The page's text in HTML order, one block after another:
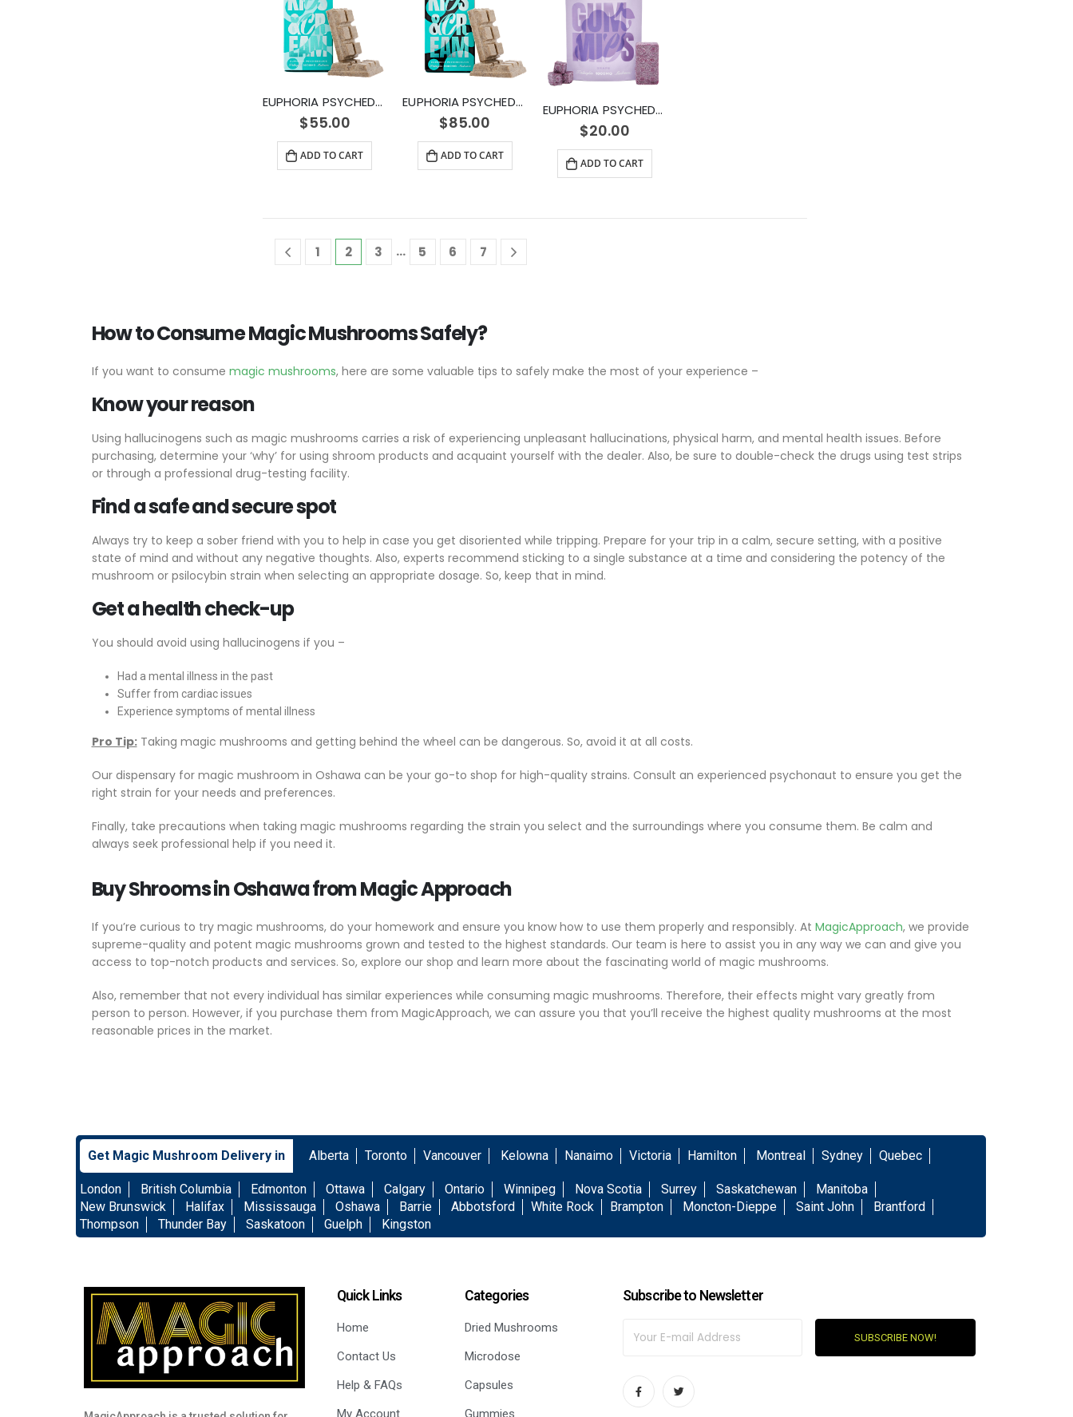
EUPHORIA PSYCHEDELICS – Cookies and Cream (3000mg)
$55.00
ADD TO CART
EUPHORIA PSYCHEDELICS – Cookies and Cream (6000mg)
$85.00
ADD TO CART
EUPHORIA PSYCHEDELICS – Grape Gummy (1000mg)
$20.00
ADD TO CART
1 2 3 … 5 6 7
How to Consume Magic Mushrooms Safely?
If you want to consume magic mushrooms, here are some valuable tips to safely make the most of your experience –
Know your reason
Using hallucinogens such as magic mushrooms carries a risk of experiencing unpleasant hallucinations, physical harm, and mental health issues. Before
purchasing, determine your ‘why’ for using shroom products and acquaint yourself with the dealer. Also, be sure to double-check the drugs using test strips
or through a professional drug-testing facility.
Find a safe and secure spot
Always try to keep a sober friend with you to help in case you get disoriented while tripping. Prepare for your trip in a calm, secure setting, with a positive
state of mind and without any negative thoughts. Also, experts recommend sticking to a single substance at a time and considering the potency of the
mushroom or psilocybin strain when selecting an appropriate dosage. So, keep that in mind.
Get a health check-up
You should avoid using hallucinogens if you –
Had a mental illness in the past
Suffer from cardiac issues
Experience symptoms of mental illness
Pro Tip:Taking magic mushrooms and getting behind the wheel can be dangerous. So, avoid it at all costs.
Our dispensary for magic mushroom in Oshawa can be your go-to shop for high-quality strains. Consult an experienced psychonaut to ensure you get the
right strain for your needs and preferences.
Finally, take precautions when taking magic mushrooms regarding the strain you select and the surroundings where you consume them. Be calm and
always seek professional help if you need it.
Buy Shrooms in Oshawa from Magic Approach
If you’re curious to try magic mushrooms, do your homework and ensure you know how to use them properly and responsibly. At MagicApproach, we provide
supreme-quality and potent magic mushrooms grown and tested to the highest standards. Our team is here to assist you in any way we can and give you
access to top-notch products and services. So, explore our shop and learn more about the fascinating world of magic mushrooms.
Also, remember that not every individual has similar experiences while consuming magic mushrooms. Therefore, their effects might vary greatly from
person to person. However, if you purchase them from MagicApproach, we can assure you that you’ll receive the highest quality mushrooms at the most
reasonable prices in the market.
Get Magic Mushroom Delivery in Alberta Toronto Vancouver Kelowna Nanaimo Victoria Hamilton Montreal Sydney Quebec
London British Columbia Edmonton Ottawa Calgary Ontario Winnipeg Nova Scotia Surrey Saskatchewan
Manitoba
New Brunswick
Halifax Mississauga Oshawa Barrie Abbotsford White Rock Brampton Moncton-Dieppe Saint John
Brantford
Thompson
Thunder Bay Saskatoon Guelph Kingston
Quick Links
Home
Contact Us
Help & FAQs
My Account
Categories
Dried Mushrooms
Microdose
Capsules
Gummies
Subscribe to Newsletter